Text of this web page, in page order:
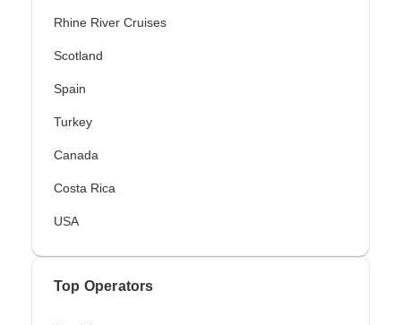
Rhine River Cruises
Scotland
Spain
Turkey
Canada
Costa Rica
USA
Top Operators